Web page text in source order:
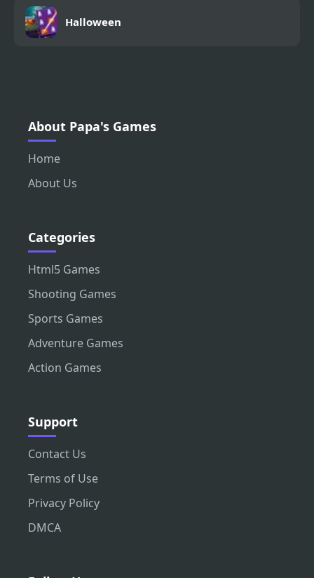
Halloween
About Papa's Games
Home
About Us
Categories
Html5 Games
Shooting Games
Sports Games
Adventure Games
Action Games
Support
Contact Us
Terms of Use
Privacy Policy
DMCA